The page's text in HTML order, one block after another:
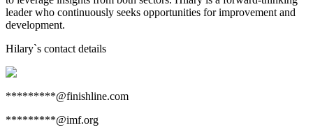
leader who continuously seeks opportunities for improvement and
development.
Hilary`s contact details
*********@finishline.com
*********@imf.org